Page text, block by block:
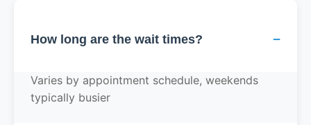
How long are the wait times? −
Varies by appointment schedule, weekends
typically busier